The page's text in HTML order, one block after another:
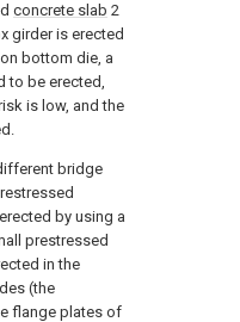
concrete slab 2
girder is erected
bottom die, a
to be erected,
is low, and the
bridge
by using a
prestressed
in the
(the
flange plates of